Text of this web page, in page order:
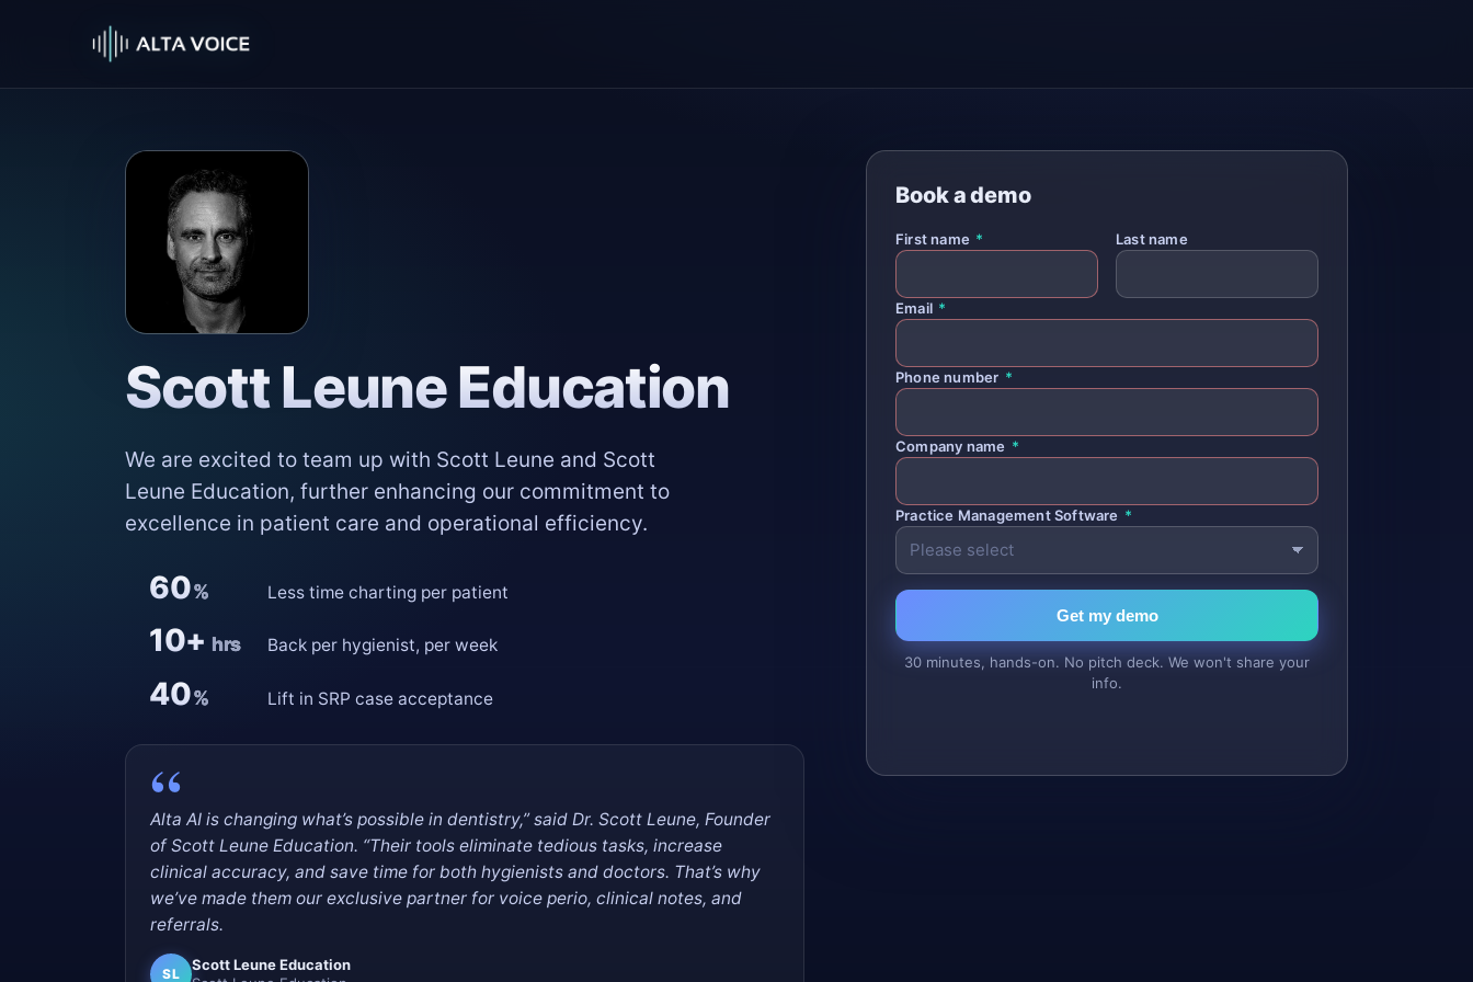
Scott Leune Education
We are excited to team up with Scott Leune and Scott
Leune Education, further enhancing our commitment to
excellence in patient care and operational efficiency.
60% Less time charting per patient
10+ hrs Back per hygienist, per week
40% Lift in SRP case acceptance
Alta AI is changing what’s possible in dentistry,” said Dr. Scott Leune, Founder
of Scott Leune Education. “Their tools eliminate tedious tasks, increase
clinical accuracy, and save time for both hygienists and doctors. That’s why
we’ve made them our exclusive partner for voice perio, clinical notes, and
referrals.
SL
Scott Leune Education
Book a demo
First name * Last name
Email *
Phone number *
Company name *
Practice Management Software *
Get my demo
30 minutes, hands-on. No pitch deck. We won't share your
info.